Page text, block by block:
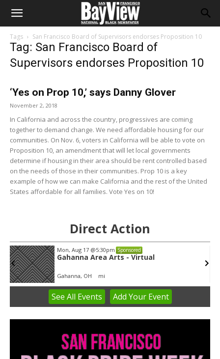
Tags San Francisco Board of Supervisors endorses Proposition 10
Tag: San Francisco Board of
Supervisors endorses Proposition 10
‘Yes on Prop 10,’ says Danny Glover
November 2, 2018
In California and across the country, progressives are coming
together to demand change. We need affordable housing for our
communities. On Nov. 6, voters in California will be able to vote on
Proposition 10, an amendment that will let local governments
determine if housing in their area should be rent controlled based
on the needs of those in their communities. Prop 10 is a key
example of how we can make California and the rest of the United
States affordable for all families. Vote Yes on 10!
Direct Action
Mon, Aug 17 @5:30pm Sponsored
Gahanna Area Arts - Virtual
Gahanna, OH mi
3
See All Events Add YourEvent